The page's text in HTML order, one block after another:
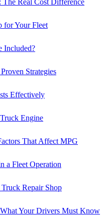
for Your Fleet
Included?
Strategies
Effectively
Engine
That Affect MPG
a Fleet Operation
Repair Shop
Your Drivers Must Know